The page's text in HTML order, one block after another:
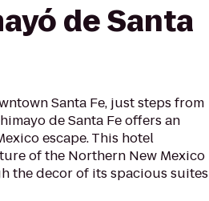
de Santa
Santa Fe, just steps from
de Santa Fe offers an
escape. This hotel
of the Northern New Mexico
the decor of its spacious suites